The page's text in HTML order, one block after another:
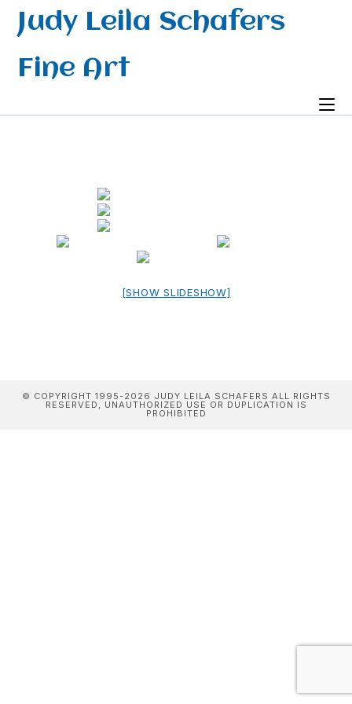
SkipJudy Leila Schafers
Fine Art
[SHOW SLIDESHOW]
© COPYRIGHT 1995-2026 JUDY LEILA SCHAFERS ALL RIGHTS
RESERVED, UNAUTHORIZED USE OR DUPLICATION IS
PROHIBITED